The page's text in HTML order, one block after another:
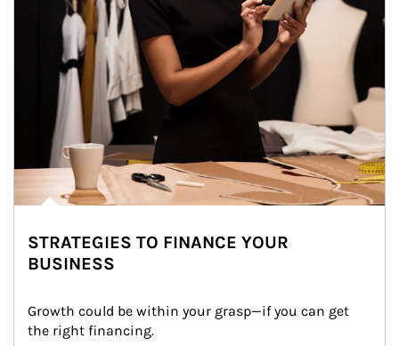
STRATEGIES TO FINANCE YOUR
BUSINESS
Growth could be within your grasp—if you can get
the right financing.